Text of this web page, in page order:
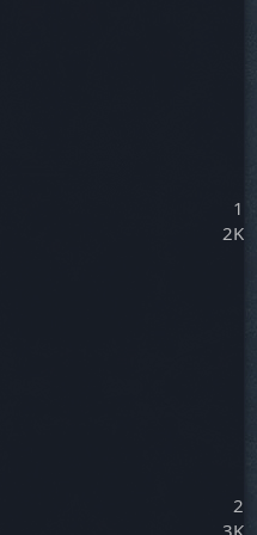
1
2K
2
3K